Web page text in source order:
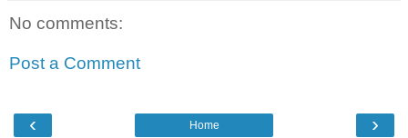
No comments:
Post a Comment
‹ ›
Home